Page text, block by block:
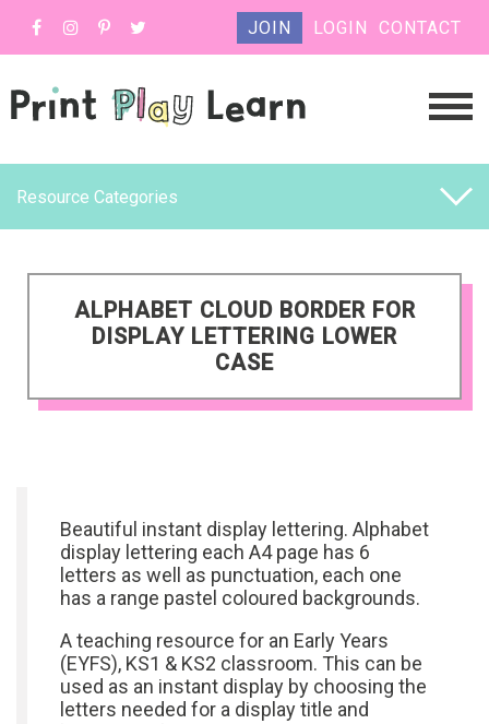
JOIN LOGIN CONTACT
Resource Categories
ALPHABET CLOUD BORDER FOR
DISPLAY LETTERING LOWER
CASE
Beautiful instant display lettering. Alphabet
display lettering each A4 page has 6
letters as well as punctuation, each one
has a range pastel coloured backgrounds.
A teaching resource for an Early Years
(EYFS), KS1 & KS2 classroom. This can be
used as an instant display by choosing the
letters needed for a display title and